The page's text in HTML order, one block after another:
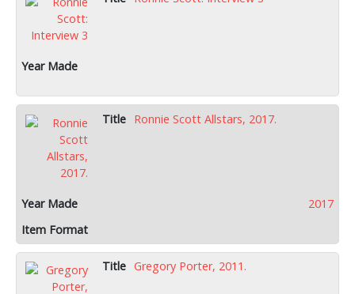
Ronnie Scott Allstars, 2017.
2017
Gregory Porter, 2011.